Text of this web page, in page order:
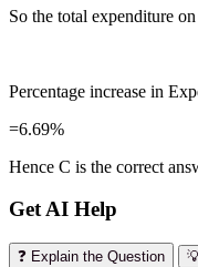
So the total expenditure
=
Percentage increase in
=6.69%
Hence C is the correct
Get AI Help
❓ Explain the Question